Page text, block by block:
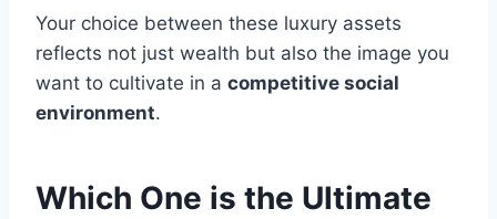
Your choice between these luxury assets
reflects not just wealth but also the image you
want to cultivate in a competitive social
environment.
Which One is the Ultimate